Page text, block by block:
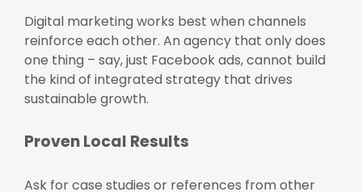
Digital marketing works best when channels
reinforce each other. An agency that only does
one thing – say, just Facebook ads, cannot build
the kind of integrated strategy that drives
sustainable growth.
Proven Local Results
Ask for case studies or references from other